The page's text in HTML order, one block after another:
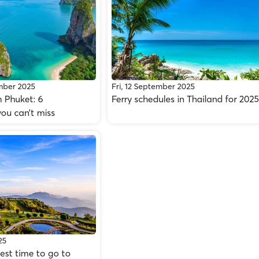
2025
Phuket: 6
can’t miss
Fri, 12 September 2025
Ferry schedules in Thailand for 2025
time to go to